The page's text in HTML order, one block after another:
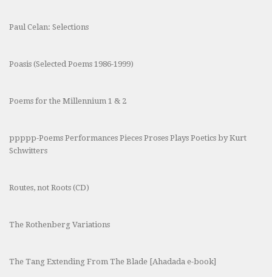
Paul Celan: Selections
Poasis (Selected Poems 1986-1999)
Poems for the Millennium 1 & 2
ppppp-Poems Performances Pieces Proses Plays Poetics by Kurt
Schwitters
Routes, not Roots (CD)
The Rothenberg Variations
The Tang Extending From The Blade [Ahadada e-book]